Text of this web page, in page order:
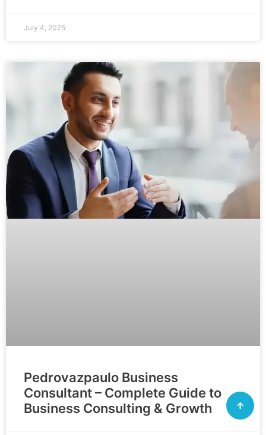
July 4, 2025
Pedrovazpaulo Business
Consultant – Complete Guide to
Business Consulting & Growth